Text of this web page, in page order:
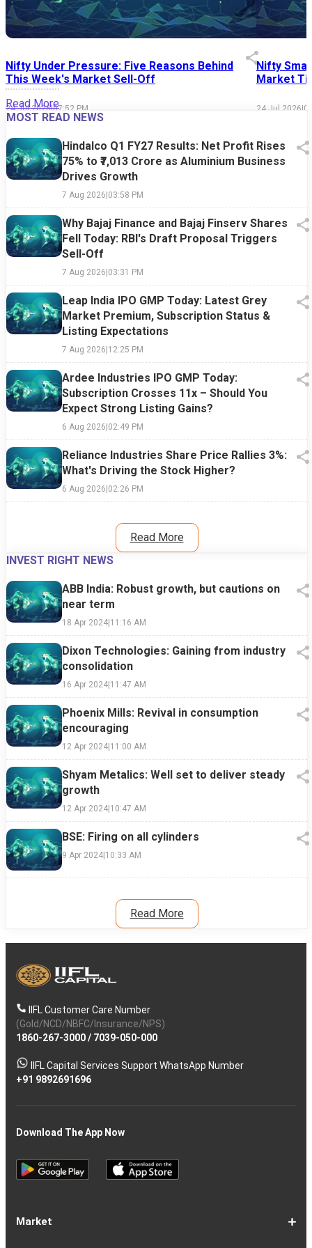
Nifty Under Pressure: Five Reasons Behind
This Week's Market Sell-Off
24 Jul 2026|07:52 PM
Nifty
Market
24 Jul 2026|
Read More
MOST READ NEWS
Hindalco Q1 FY27 Results: Net Profit Rises
75% to ₹7,013 Crore as Aluminium Business
Drives Growth
7 Aug 2026|03:58 PM
Why Bajaj Finance and Bajaj Finserv Shares
Fell Today: RBI's Draft Proposal Triggers
Sell-Off
7 Aug 2026|03:31 PM
Leap India IPO GMP Today: Latest Grey
Market Premium, Subscription Status &
Listing Expectations
7 Aug 2026|12:25 PM
Ardee Industries IPO GMP Today:
Subscription Crosses 11x – Should You
Expect Strong Listing Gains?
6 Aug 2026|02:49 PM
Reliance Industries Share Price Rallies 3%:
What's Driving the Stock Higher?
6 Aug 2026|02:26 PM
Read More
INVEST RIGHT NEWS
ABB India: Robust growth, but cautions on
near term
18 Apr 2024|11:16 AM
Dixon Technologies: Gaining from industry
consolidation
16 Apr 2024|11:47 AM
Phoenix Mills: Revival in consumption
encouraging
12 Apr 2024|11:00 AM
Shyam Metalics: Well set to deliver steady
growth
12 Apr 2024|10:47 AM
BSE: Firing on all cylinders
9 Apr 2024|10:33 AM
Read More
IIFL Customer Care Number
(Gold/NCD/NBFC/Insurance/NPS)
1860-267-3000/ 7039-050-000
IIFL Capital Services Support WhatsApp Number
+91 9892691696
Download The App Now
Market